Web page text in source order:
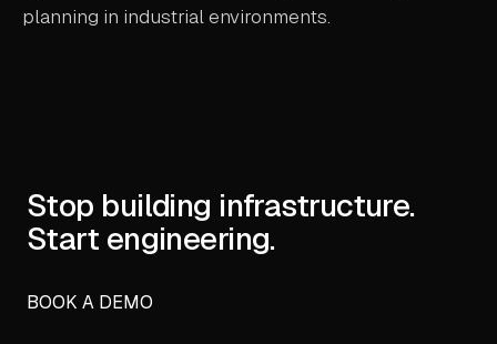
planning in industrial environments.
Stop building infrastructure.
Start engineering.
BOOK A DEMO